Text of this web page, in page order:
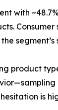
with
product
is